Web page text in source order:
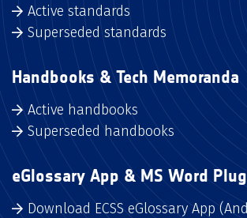
Active standards
Superseded standards
Handbooks & Tech Memoranda
Active handbooks
Superseded handbooks
eGlossary App & MS Word
Download ECSS eGlossary App